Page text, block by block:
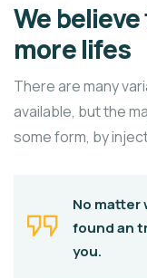
We
more lifes
There are many
available, but the
some form, by
No matter
found an
you.